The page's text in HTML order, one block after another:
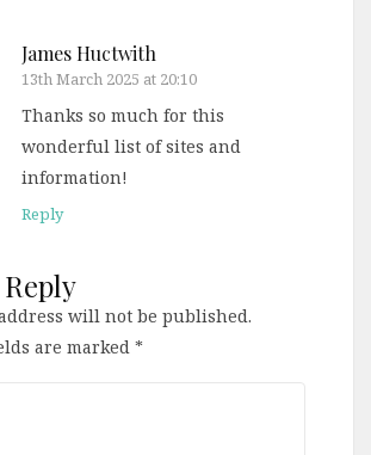
James Huctwith
13th March 2025 at 20:10
Thanks so much for this
wonderful list of sites and
information!
Reply
will not be published.
are marked *